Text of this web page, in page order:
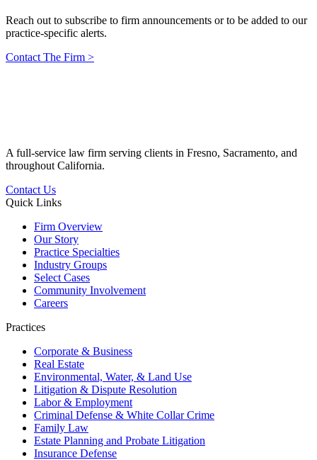
Reach out to subscribe to firm announcements or to be added to our
practice-specific alerts.
Contact The Firm >
A full-service law firm serving clients in Fresno, Sacramento, and
throughout California.
Contact Us
Quick Links
Firm Overview
Our Story
Practice Specialties
Industry Groups
Select Cases
Community Involvement
Careers
Practices
Corporate & Business
Real Estate
Environmental, Water, & Land Use
Litigation & Dispute Resolution
Labor & Employment
Criminal Defense & White Collar Crime
Family Law
Estate Planning and Probate Litigation
Insurance Defense